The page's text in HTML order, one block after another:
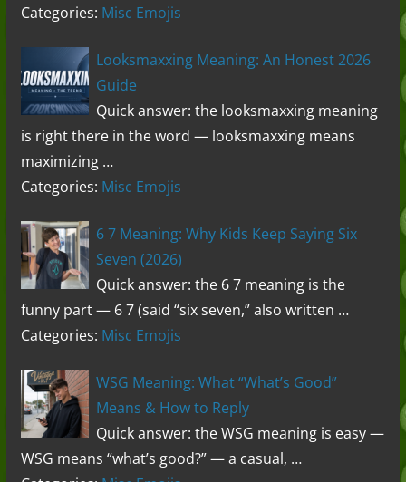
Categories: Misc Emojis
Looksmaxxing Meaning: An Honest 2026
Guide
Quick answer: the looksmaxxing meaning
is right there in the word — looksmaxxing means
maximizing …
Categories: Misc Emojis
6 7 Meaning: Why Kids Keep Saying Six
Seven (2026)
Quick answer: the 6 7 meaning is the
funny part — 6 7 (said “six seven,” also written …
Categories: Misc Emojis
WSG Meaning: What “What’s Good”
Means & How to Reply
Quick answer: the WSG meaning is easy —
WSG means “what’s good?” — a casual, …